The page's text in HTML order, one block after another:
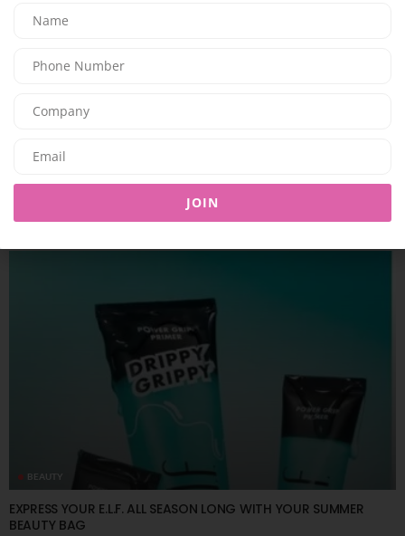
The Ultimate Luxury All-Inclusive All-Exclusive Escape Awaits at the Iconic
LEAVE A REPLY
BEAUTY
EXPRESS YOUR E.L.F. ALL SEASON LONG WITH YOUR SUMMER
BEAUTY BAG
JOIN